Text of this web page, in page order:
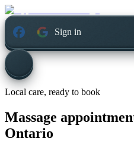
Sign in
Local care, ready to book
Massage
Ontario